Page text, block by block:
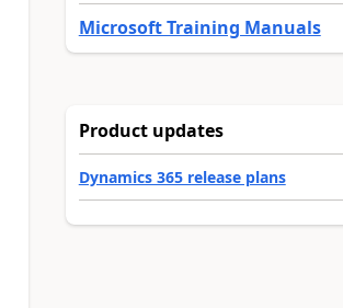
Microsoft Training Manuals
Product updates
Dynamics 365 release plans